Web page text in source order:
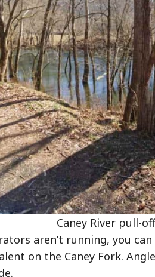
Caney River pull-
aren’t running, you
on the Caney Fork.